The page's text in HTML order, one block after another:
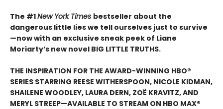
The #1New York Times bestseller about the
dangerous little lies we tell ourselves just to survive
—now with an exclusive sneak peek of Liane
Moriarty’s new novel BIG LITTLE TRUTHS.
THE INSPIRATION FOR THE AWARD-WINNING HBO®
SERIES STARRING REESE WITHERSPOON, NICOLE KIDMAN,
SHAILENE WOODLEY, LAURA DERN, ZOË KRAVITZ, AND
MERYL STREEP—AVAILABLE TO STREAM ON HBO MAX®